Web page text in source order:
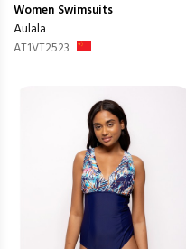
Women Swimsuits
Aulala
AT1VT2523